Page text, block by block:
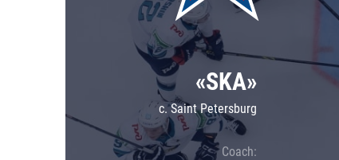
Severstal
Shanghai Dragons
CSKA
«SKA»
c. Saint Petersburg
Coach: